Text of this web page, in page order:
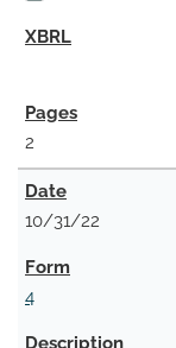
2
10/31/22
4